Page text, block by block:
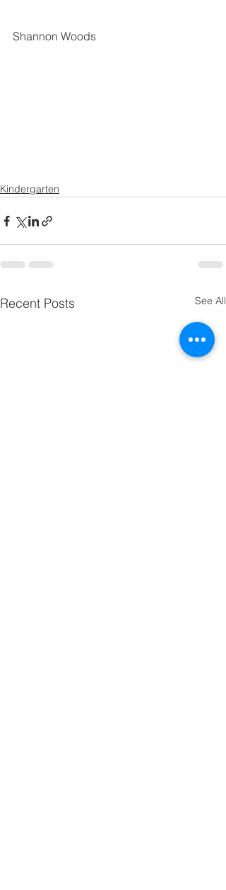
Shannon Woods
Kindergarten
Recent Posts See All